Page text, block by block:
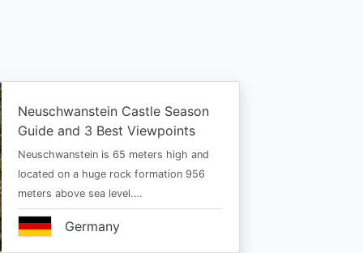
Neuschwanstein Castle Season
Guide and 3 Best Viewpoints
Neuschwanstein is 65 meters high and
located on a huge rock formation 956
meters above sea level.…
Germany